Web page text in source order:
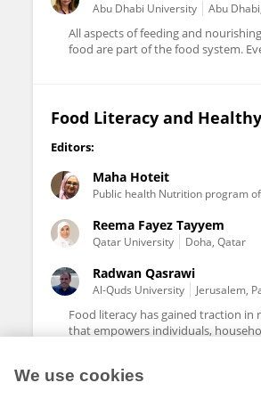
Abu Dhabi University Abu
All aspects of feeding and
food are part of the food system.
Food Literacy and
Editors:
Maha Hoteit
Public health Nutrition program
Reema Fayez Tayyem
Qatar University Doha, Qatar
Radwan Qasrawi
Al-Quds University Jerusalem,
Food literacy has gained traction
that empowers individuals,
We use cookies